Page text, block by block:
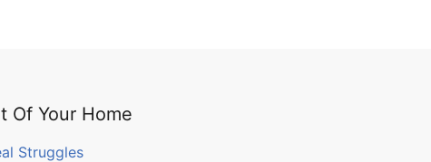
Of Your Home
Struggles